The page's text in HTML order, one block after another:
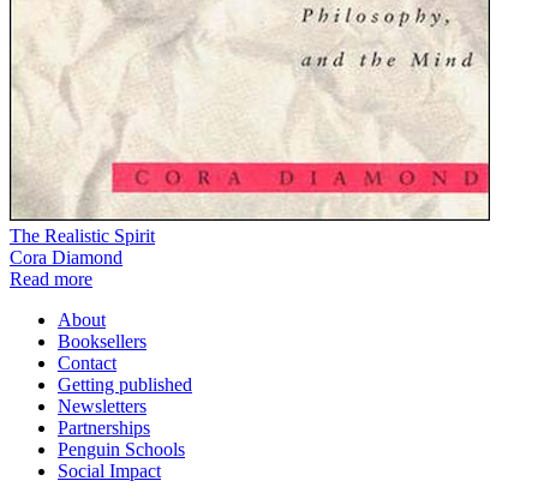
The Realistic Spirit
Cora Diamond
Read more
About
Booksellers
Contact
Getting published
Newsletters
Partnerships
Penguin Schools
Social Impact